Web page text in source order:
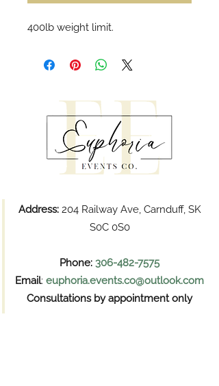
400lb weight limit.
Address:204 Railway Ave, Carnduff, SK
S0C 0S0
Phone: 306-482-7575
Email: euphoria.events.co@outlook.com
Consultations by appointment only